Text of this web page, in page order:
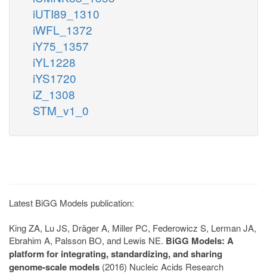
iUTI89_1310
iWFL_1372
iY75_1357
iYL1228
iYS1720
iZ_1308
STM_v1_0
Latest BiGG Models publication:
King ZA, Lu JS, Dräger A, Miller PC, Federowicz S, Lerman JA,
Ebrahim A, Palsson BO, and Lewis NE. BiGG Models: A
platform for integrating, standardizing, and sharing
genome-scale models (2016) Nucleic Acids Research